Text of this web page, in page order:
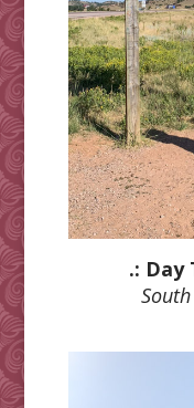
.: Day